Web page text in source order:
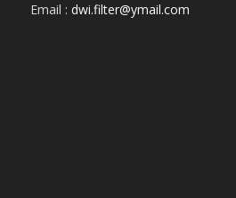
Email : dwi.filter@ymail.com